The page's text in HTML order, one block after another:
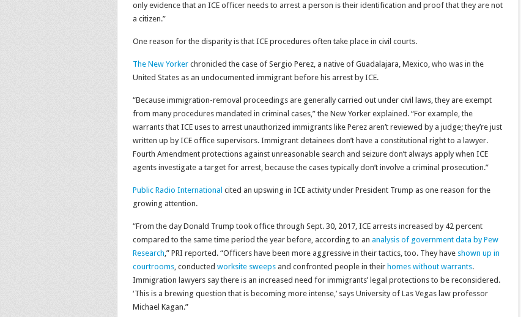
only evidence that an ICE officer needs to arrest a person is their identification and proof that they are not
a citizen.”
One reason for the disparity is that ICE procedures often take place in civil courts.
The New Yorker chronicled the case of Sergio Perez, a native of Guadalajara, Mexico, who was in the
United States as an undocumented immigrant before his arrest by ICE.
“Because immigration-removal proceedings are generally carried out under civil laws, they are exempt
from many procedures mandated in criminal cases,” the New Yorker explained. “For example, the
warrants that ICE uses to arrest unauthorized immigrants like Perez aren’t reviewed by a judge; they’re just
written up by ICE office supervisors. Immigrant detainees don’t have a constitutional right to a lawyer.
Fourth Amendment protections against unreasonable search and seizure don’t always apply when ICE
agents investigate a target for arrest, because the cases typically don’t involve a criminal prosecution.”
Public Radio International cited an upswing in ICE activity under President Trump as one reason for the
growing attention.
“From the day Donald Trump took office through Sept. 30, 2017, ICE arrests increased by 42 percent
compared to the same time period the year before, according to an analysis of government data by Pew
Research,” PRI reported. “Officers have been more aggressive in their tactics, too. They have shown up in
courtrooms, conducted worksite sweeps and confronted people in their homes without warrants.
Immigration lawyers say there is an increased need for immigrants’ legal protections to be reconsidered.
‘This is a brewing question that is becoming more intense,’ says University of Las Vegas law professor
Michael Kagan.”